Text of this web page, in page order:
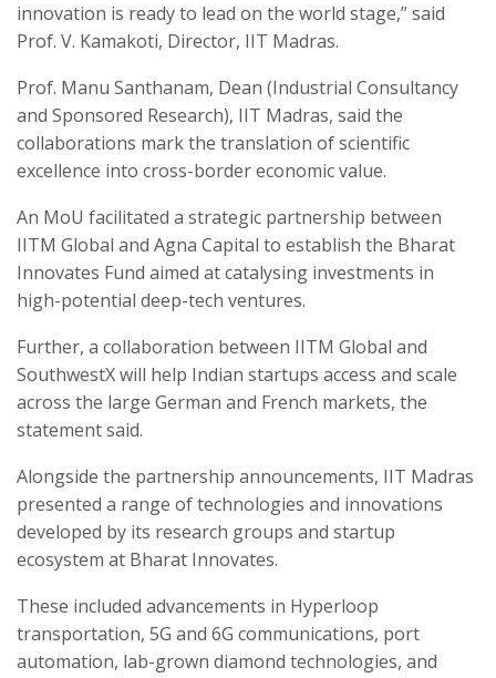
innovation is ready to lead on the world stage,” said
Prof. V. Kamakoti, Director, IIT Madras.
Prof. Manu Santhanam, Dean (Industrial Consultancy
and Sponsored Research), IIT Madras, said the
collaborations mark the translation of scientific
excellence into cross-border economic value.
An MoU facilitated a strategic partnership between
IITM Global and Agna Capital to establish the Bharat
Innovates Fund aimed at catalysing investments in
high-potential deep-tech ventures.
Further, a collaboration between IITM Global and
SouthwestX will help Indian startups access and scale
across the large German and French markets, the
statement said.
Alongside the partnership announcements, IIT Madras
presented a range of technologies and innovations
developed by its research groups and startup
ecosystem at Bharat Innovates.
These included advancements in Hyperloop
transportation, 5G and 6G communications, port
automation, lab-grown diamond technologies, and